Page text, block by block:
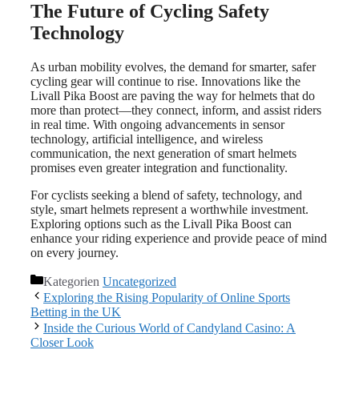
The Future of Cycling Safety
Technology
As urban mobility evolves, the demand for smarter, safer
cycling gear will continue to rise. Innovations like the
Livall Pika Boost are paving the way for helmets that do
more than protect—they connect, inform, and assist riders
in real time. With ongoing advancements in sensor
technology, artificial intelligence, and wireless
communication, the next generation of smart helmets
promises even greater integration and functionality.
For cyclists seeking a blend of safety, technology, and
style, smart helmets represent a worthwhile investment.
Exploring options such as the Livall Pika Boost can
enhance your riding experience and provide peace of mind
on every journey.
Kategorien Uncategorized
Exploring the Rising Popularity of Online Sports
Betting in the UK
Inside the Curious World of Candyland Casino: A
Closer Look